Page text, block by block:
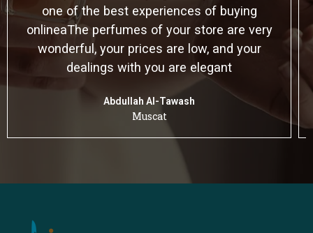
one of the best experiences of buying
onlineaThe perfumes of your store are very
wonderful, your prices are low, and your
dealings with you are elegant
Abdullah Al-Tawash
Muscat